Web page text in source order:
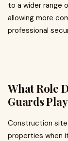
to a wider range
allowing more
professional
What Role
Guards
Construction
properties when